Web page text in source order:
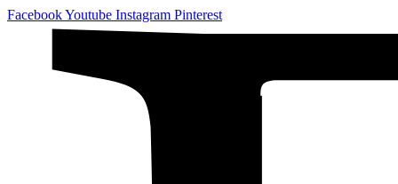
FacebookYoutube Instagram Pinterest